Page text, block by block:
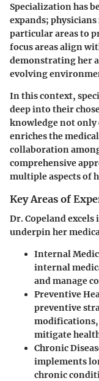
Specialization has
expands;
particular areas to
focus areas align
demonstrating her
evolving
In this context,
deep into their
knowledge not only
enriches the
collaboration
comprehensive
multiple aspects of
Key Areas of
Dr. Copeland
underpin her
Internal
internal
and manage
Preventive
preventive
mitigate
Chronic
implements
chronic